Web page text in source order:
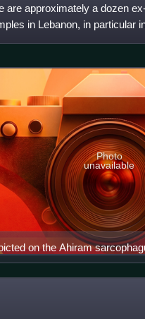
are approximately a dozen
in Lebanon, in particular
on the Ahiram
Photo
unavailable